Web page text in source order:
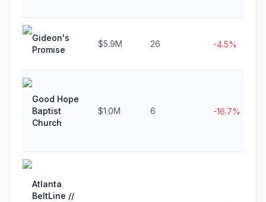
Gideon's
Promise
$5.9M 26 -4.5%
Good Hope
Baptist
Church
$1.0M 6 -16.7%
Atlanta
BeltLine //